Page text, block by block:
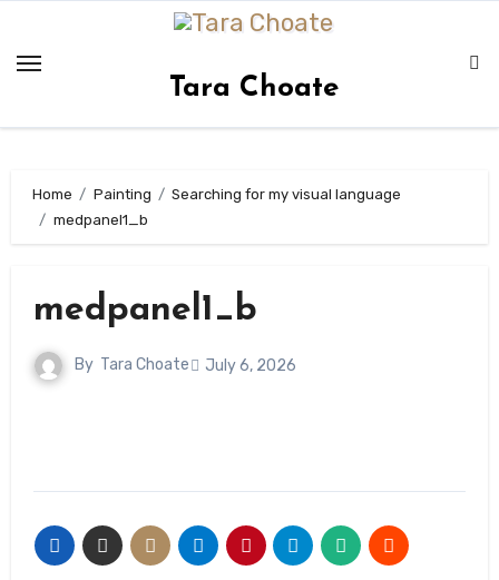
content
Tara Choate
Home Painting
Searching for my visual language
medpanel1_b
medpanel1_b
By Tara Choate July 6, 2026